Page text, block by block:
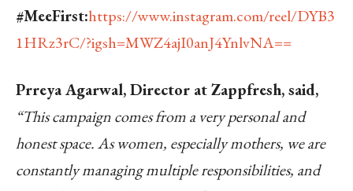
#MeeFirst:https://www.instagram.com/reel/DYB3
1HRz3rC/?igsh=MWZ4ajI0anJ4YnlvNA==
Prreya Agarwal, Director at Zappfresh, said,
“This campaign comes from a very personal and
honest space. As women, especially mothers, we are
constantly managing multiple responsibilities, and